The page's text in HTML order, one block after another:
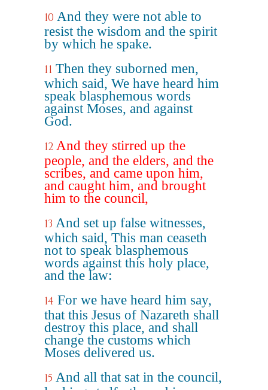
10 And they were not able to
resist the wisdom and the spirit
by which he spake.
11 Then they suborned men,
which said, We have heard him
speak blasphemous words
against Moses, and against
God.
12 And they stirred up the
people, and the elders, and the
scribes, and came upon him,
and caught him, and brought
him to the council,
13 And set up false witnesses,
which said, This man ceaseth
not to speak blasphemous
words against this holy place,
and the law:
14 For we have heard him say,
that this Jesus of Nazareth shall
destroy this place, and shall
change the customs which
Moses delivered us.
15 And all that sat in the council,